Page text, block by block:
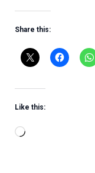
Share this:
Like this:
Loading…